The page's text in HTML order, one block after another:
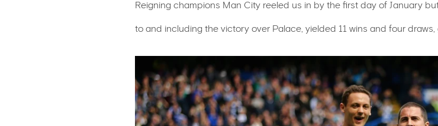
Reigning champions Man City reeled us in by the first day of January
to and including the victory over Palace, yielded 11 wins and four